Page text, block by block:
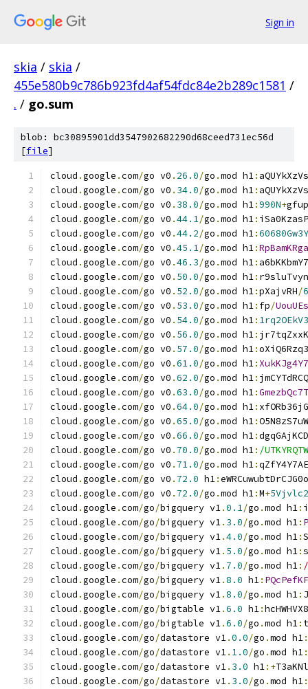
Sign in
skia / skia /
455e580b9c786b923fd4af54fdc84e2b289c1581 /
. / go.sum
blob: bc30895901dd3547902682290d68ceed731ec56d
[file]
cloud .google .com/go v0 . 26.0/go .mod h1:
cloud .google .com/go v0 . 34.0/go .mod h1:
cloud .google .com/go v0 . 38.0/go .mod h1:990N+
cloud .google .com/go v0 .44.1/go .mod h1:
cloud .google .com/go v0 .44.2/go .mod h1:
cloud .google .com/go v0 .45.1/go .mod h1:
cloud .google .com/go v0 .46.3/go .mod h1:
cloud .google .com/go v0 . 50.0/go .mod h1:
cloud .google .com/go v0 . 52.0/go .mod h1:pXajvRH/
cloud .google .com/go v0 . 53.0/go .mod h1: fp/
cloud .google .com/go v0 . 54.0/go .mod h1:
cloud .google .com/go v0 . 56.0/go .mod h1:
cloud .google .com/go v0 . 57.0/go .mod h1:
cloud .google .com/go v0 .61.0/go .mod h1:
cloud .google .com/go v0 .62.0/go .mod h1:
cloud .google .com/go v0 .63.0/go .mod h1:
cloud .google .com/go v0 .64.0/go .mod h1:
cloud .google .com/go v0 .65.0/go .mod h1:
cloud .google .com/go v0 .66.0/go .mod h1:
cloud .google .com/go v0 . 70.0/go .mod h1: /
cloud .google .com/go v0 . 71.0/go .mod h1:
cloud .google .com/go v0 . 72.0 h1:
cloud .google .com/go v0 . 72.0/go .mod h1:M+
cloud .google .com/go/bigquery v1.0.1/go .mod h1: i
cloud .google .com/go/bigquery v1. 3.0/go .mod h1:
cloud .google .com/go/bigquery v1.4.0/go .mod h1:
cloud .google .com/go/bigquery v1. 5.0/go .mod h1:
cloud .google .com/go/bigquery v1. 7.0/go .mod h1:
cloud .google .com/go/bigquery v1.8.0 h1:
cloud .google .com/go/bigquery v1.8.0/go .mod h1:
cloud .google .com/go/bigtable v1.6.0 h1:
cloud .google .com/go/bigtable v1.6.0/go .mod h1:
cloud .google .com/go/datastore v1.0.0/go .mod h1:
cloud .google .com/go/datastore v1. 1.0/go .mod h1:
cloud .google .com/go/datastore v1. 3.0 h1:+
cloud .google .com/go/datastore v1. 3.0/go .mod h1: